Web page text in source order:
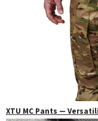
XTU MC Pants —